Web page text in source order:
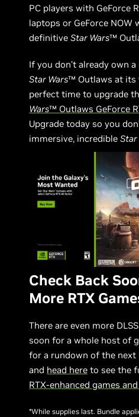
PC players with GeForce
laptops or GeForce NOW
definitiveStar Wars™
If you don’t already own
Star Wars™ Outlaws at its
perfect time to upgrade
Wars™ Outlaws GeForce
Upgrade today so you
immersive, incredibleStar
Check Back
More RTX
There are even more
soon for a whole host of
for a rundown of the next
and head here to see the
RTX-enhanced games
*While supplies last. Bundle